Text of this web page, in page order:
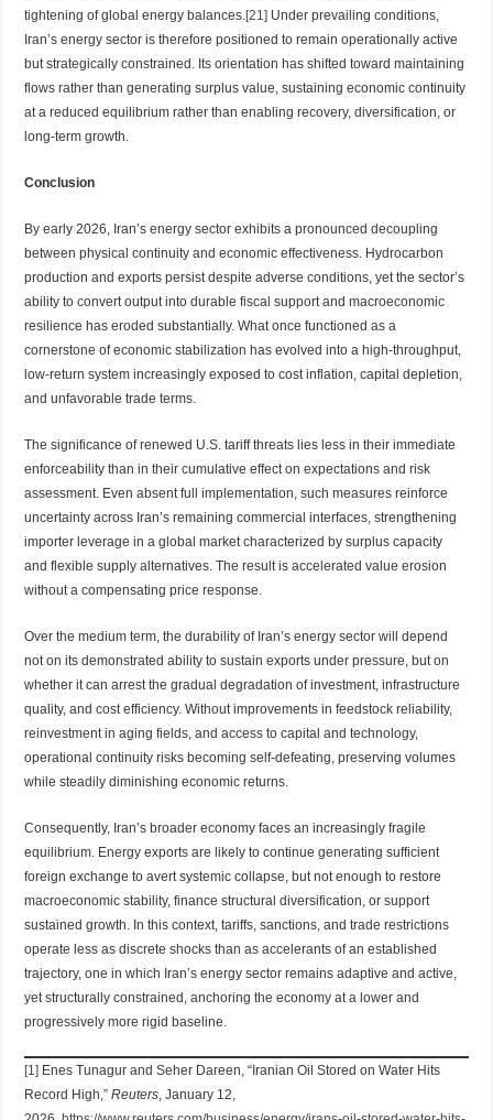
tightening of global energy balances.[21] Under prevailing conditions,
Iran’s energy sector is therefore positioned to remain operationally active
but strategically constrained. Its orientation has shifted toward maintaining
flows rather than generating surplus value, sustaining economic continuity
at a reduced equilibrium rather than enabling recovery, diversification, or
long-term growth.
Conclusion
By early 2026, Iran’s energy sector exhibits a pronounced decoupling
between physical continuity and economic effectiveness. Hydrocarbon
production and exports persist despite adverse conditions, yet the sector’s
ability to convert output into durable fiscal support and macroeconomic
resilience has eroded substantially. What once functioned as a
cornerstone of economic stabilization has evolved into a high-throughput,
low-return system increasingly exposed to cost inflation, capital depletion,
and unfavorable trade terms.
The significance of renewed U.S. tariff threats lies less in their immediate
enforceability than in their cumulative effect on expectations and risk
assessment. Even absent full implementation, such measures reinforce
uncertainty across Iran’s remaining commercial interfaces, strengthening
importer leverage in a global market characterized by surplus capacity
and flexible supply alternatives. The result is accelerated value erosion
without a compensating price response.
Over the medium term, the durability of Iran’s energy sector will depend
not on its demonstrated ability to sustain exports under pressure, but on
whether it can arrest the gradual degradation of investment, infrastructure
quality, and cost efficiency. Without improvements in feedstock reliability,
reinvestment in aging fields, and access to capital and technology,
operational continuity risks becoming self-defeating, preserving volumes
while steadily diminishing economic returns.
Consequently, Iran’s broader economy faces an increasingly fragile
equilibrium. Energy exports are likely to continue generating sufficient
foreign exchange to avert systemic collapse, but not enough to restore
macroeconomic stability, finance structural diversification, or support
sustained growth. In this context, tariffs, sanctions, and trade restrictions
operate less as discrete shocks than as accelerants of an established
trajectory, one in which Iran’s energy sector remains adaptive and active,
yet structurally constrained, anchoring the economy at a lower and
progressively more rigid baseline.
[1] Enes Tunagur and Seher Dareen, “Iranian Oil Stored on Water Hits
Record High,”Reuters , January 12,